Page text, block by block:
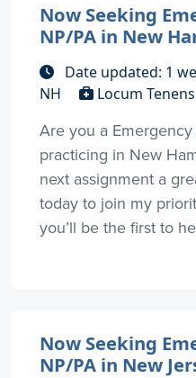
Now Seeking
NP/PA in New
Date updated: 1
NH
Locum Tenens
Are you a
practicing in New
next assignment a
today to join my
you’ll be the first to
Now Seeking
NP/PA in New